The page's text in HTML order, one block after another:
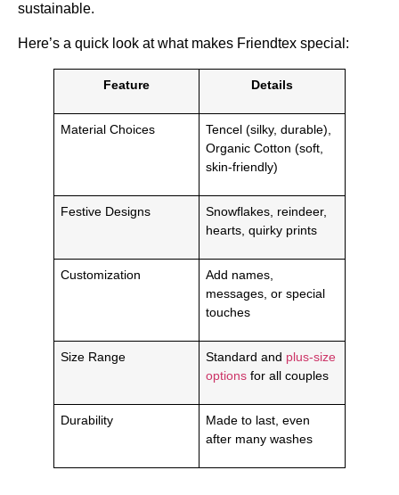
sustainable.
Here’s a quick look at what makes Friendtex special:
Feature Details
Material Choices
Tencel (silky, durable),
Organic Cotton (soft,
skin-friendly)
Festive Designs
Snowflakes, reindeer,
hearts, quirky prints
Customization
Add names,
messages, or special
touches
Size Range Standard and plus-size
options for all couples
Durability
Made to last, even
after many washes